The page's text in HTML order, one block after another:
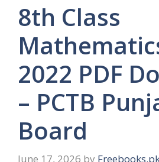
8th Class
2022 PDF
– PCTB
Board
June 17, 2026 by